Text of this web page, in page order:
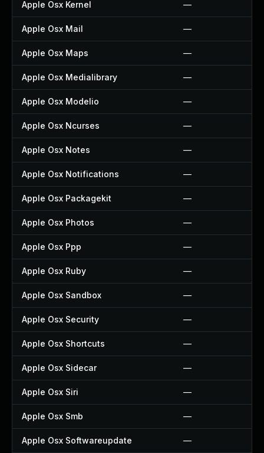
Apple Osx Kernel —
Apple Osx Mail —
Apple Osx Maps —
Apple Osx Medialibrary —
Apple Osx Modelio —
Apple Osx Ncurses —
Apple Osx Notes —
Apple Osx Notifications —
Apple Osx Packagekit —
Apple Osx Photos —
Apple Osx Ppp —
Apple Osx Ruby —
Apple Osx Sandbox —
Apple Osx Security —
Apple Osx Shortcuts —
Apple Osx Sidecar —
Apple Osx Siri —
Apple Osx Smb —
Apple Osx Softwareupdate —